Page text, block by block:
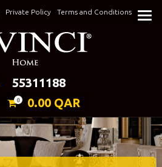
Private Policy Terms and Conditions
Keeping Elegance
55311188
0 0.00 QAR